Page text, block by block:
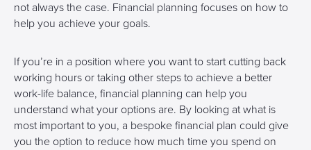
not always the case. Financial planning focuses on how to
help you achieve your goals.
If you’re in a position where you want to start cutting back
working hours or taking other steps to achieve a better
work-life balance, financial planning can help you
understand what your options are. By looking at what is
most important to you, a bespoke financial plan could give
you the option to reduce how much time you spend on